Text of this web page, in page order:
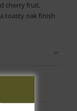
cherry fruit,
toasty oak finish